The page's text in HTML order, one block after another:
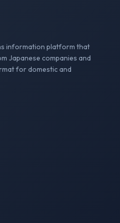
information platform that
Japanese companies and
for domestic and